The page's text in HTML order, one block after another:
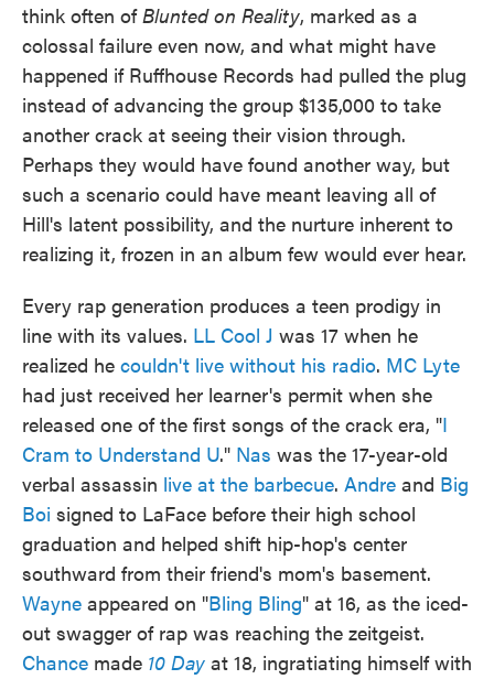
think often ofBlunted on Reality, marked as a
colossal failure even now, and what might have
happened if Ruffhouse Records had pulled the plug
instead of advancing the group $135,000 to take
another crack at seeing their vision through.
Perhaps they would have found another way, but
such a scenario could have meant leaving all of
Hill's latent possibility, and the nurture inherent to
realizing it, frozen in an album few would ever hear.
Every rap generation produces a teen prodigy in
line with its values. LL Cool J was 17 when he
realized he couldn't live without his radio. MC Lyte
had just received her learner's permit when she
released one of the first songs of the crack era, "I
Cram to Understand U." Nas was the 17-year-old
verbal assassin live at the barbecue. Andre and Big
Boi signed to LaFace before their high school
graduation and helped shift hip-hop's center
southward from their friend's mom's basement.
Wayne appeared on "Bling Bling" at 16, as the iced-
out swagger of rap was reaching the zeitgeist.
Chance made 10 Day at 18, ingratiating himself with